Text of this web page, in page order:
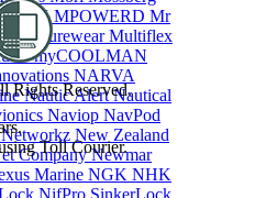
MPKMPOWERD Mr
Multiflex
myCOOLMAN
NARVA
Nautic AlertNautical
Naviop NavPod
Networkz New Zealand
CompanyNewmar
Marine NGK NHK
NifPro SinkerLock
Reserved.
Toll Courier.